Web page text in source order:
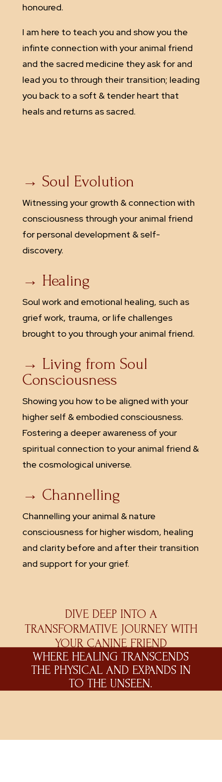
honoured.
I am here to teach you and show you the
infinte connection with your animal friend
and the sacred medicine they ask for and
lead you to through their transition; leading
you back to a soft & tender heart that
heals and returns as sacred.
→ Soul Evolution
Witnessing your growth & connection with
consciousness through your animal friend
for personal development & self-
discovery.
→ Healing
Soul work and emotional healing, such as
grief work, trauma, or life challenges
brought to you through your animal friend.
→ Living from Soul
Consciousness
Showing you how to be aligned with your
higher self & embodied consciousness.
Fostering a deeper awareness of your
spiritual connection to your animal friend &
the cosmological universe.
→ Channelling
Channelling your animal & nature
consciousness for higher wisdom, healing
and clarity before and after their transition
and support for your grief.
DIVE DEEP INTO A
TRANSFORMATIVE JOURNEY WITH
YOUR CANINE FRIEND
WHERE HEALING TRANSCENDS
THE PHYSICAL AND EXPANDS IN
TO THE UNSEEN.